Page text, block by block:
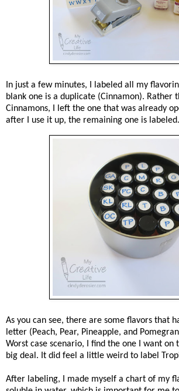
In just a few minutes, I labeled all my
blank one is a duplicate (Cinnamon). Rather
Cinnamons, I left the one that was already
after I use it up, the remaining one is labeled.
As you can see, there are some flavors that
letter (Peach, Pear, Pineapple, and
Worst case scenario, I find the one I want on
big deal. It did feel a little weird to label
After labeling, I made myself a chart of my